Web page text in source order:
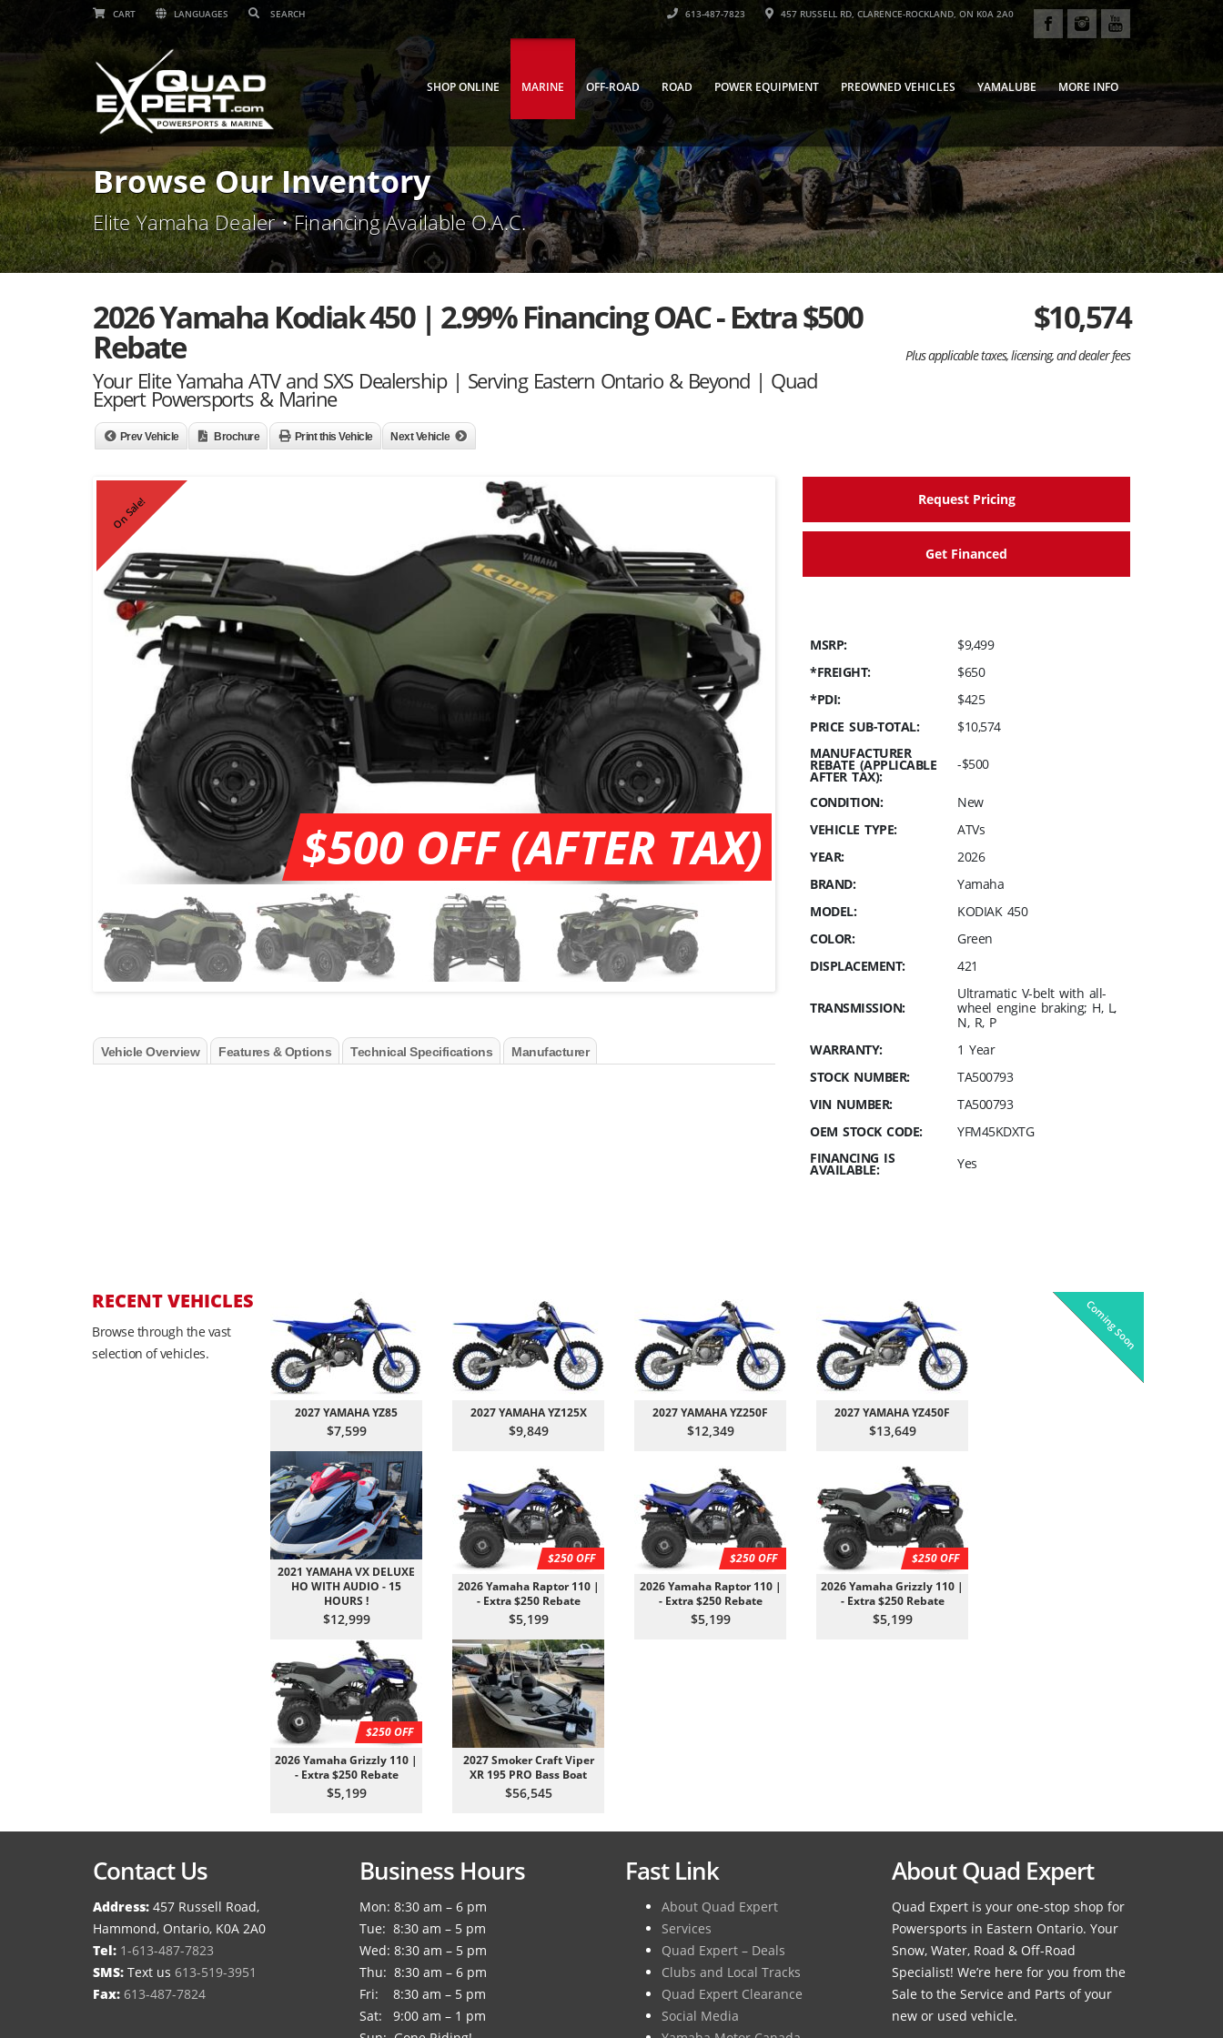
CART LANGUAGES 613-487-7823 457 RUSSELL RD, CLARENCE-ROCKLAND, ON K0A 2A0
SHOP ONLINE MARINE OFF-ROAD ROAD POWER EQUIPMENT PREOWNED VEHICLES YAMALUBE MORE INFO
Browse Our Inventory
Elite Yamaha Dealer • Financing Available O.A.C.
2026 Yamaha Kodiak 450 | 2.99% Financing OAC - Extra $500
Rebate
Your Elite Yamaha ATV and SXS Dealership | Serving Eastern Ontario & Beyond | Quad
Expert Powersports & Marine
$10,574
Plus applicable taxes, licensing, and dealer fees
Prev Vehicle Brochure Print this Vehicle Next Vehicle
On Sale!
$500 OFF (AFTER TAX)
Vehicle Overview Features & Options Technical Specifications Manufacturer
Request Pricing
Get Financed
MSRP:
$9,499
*FREIGHT:
$650
*PDI:
$425
PRICE SUB-TOTAL:
$10,574
MANUFACTURER
REBATE (APPLICABLE
AFTER TAX):
-$500
CONDITION:
New
VEHICLE TYPE:
ATVs
YEAR:
2026
BRAND:
Yamaha
MODEL:
KODIAK 450
COLOR:
Green
DISPLACEMENT:
421
TRANSMISSION:
Ultramatic V-belt with all-
wheel engine braking; H, L,
N, R, P
WARRANTY:
1 Year
STOCK NUMBER:
TA500793
VIN NUMBER:
TA500793
OEM STOCK CODE:
YFM45KDXTG
FINANCING IS
AVAILABLE: Yes
RECENT VEHICLES
Browse through the vast
selection of vehicles.
In-Stock
2027 YAMAHA YZ85
$7,599
In-Stock
2027 YAMAHA YZ125X
$9,849
In-Stock
2027 YAMAHA YZ250F
$12,349
In-Stock
2027 YAMAHA YZ450F
$13,649
Pre-Owned
2021 YAMAHA VX DELUXE
HO WITH AUDIO - 15
HOURS !
$12,999
On Sale!
$250 OFF
2026 Yamaha Raptor 110 |
- Extra $250 Rebate
$5,199
On Sale!
$250 OFF
2026 Yamaha Raptor 110 |
- Extra $250 Rebate
$5,199
On Sale!
$250 OFF
2026 Yamaha Grizzly 110 |
- Extra $250 Rebate
$5,199
On Sale!
$250 OFF
2026 Yamaha Grizzly 110 |
- Extra $250 Rebate
$5,199
Coming Soon
2027 Smoker Craft Viper
XR 195 PRO Bass Boat
$56,545
Contact Us
Address: 457 Russell Road,
Hammond, Ontario, K0A 2A0
Tel: 1-613-487-7823
SMS: Text us 613-519-3951
Fax: 613-487-7824
Business Hours
Mon: 8:30 am – 6 pm
Tue: 8:30 am – 5 pm
Wed: 8:30 am – 5 pm
Thu: 8:30 am – 6 pm
Fri: 8:30 am – 5 pm
Sat: 9:00 am – 1 pm
Fast Link
About Quad Expert
Services
Quad Expert – Deals
Clubs and Local Tracks
Quad Expert Clearance
Social Media
About Quad Expert
Quad Expert is your one-stop shop for
Powersports in Eastern Ontario. Your
Snow, Water, Road & Off-Road
Specialist! We’re here for you from the
Sale to the Service and Parts of your
new or used vehicle.